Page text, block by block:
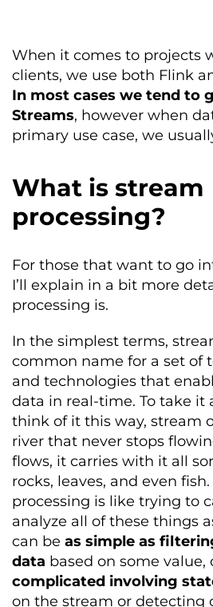
When it comes to projects
clients, we use both Flink
In most cases we tend to
Streams, however when
primary use case, we
What is stream
processing?
For those that want to go
I’ll explain in a bit more
processing is.
In the simplest terms,
common name for a set of
and technologies that
data in real-time. To take it
think of it this way, stream
river that never stops
flows, it carries with it all
rocks, leaves, and even
processing is like trying to
analyze all of these things
can be as simple as
data based on some value,
complicated involving
on the stream or detecting